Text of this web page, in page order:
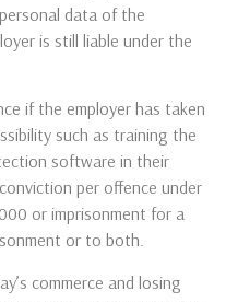
data of the
is still liable under the
if the employer has taken
such as training the
software in their
per offence under
or imprisonment for a
or to both.
commerce and losing